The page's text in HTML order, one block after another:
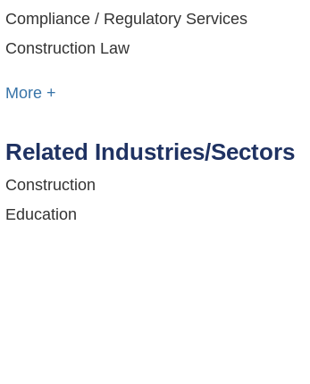
Compliance / Regulatory Services
Construction Law
More +
Related Industries/Sectors
Construction
Education